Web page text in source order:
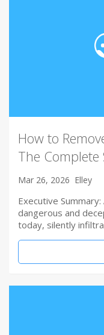
How to
The
Mar 26, 2026 Elley
Executive
dangerous and
today, silently